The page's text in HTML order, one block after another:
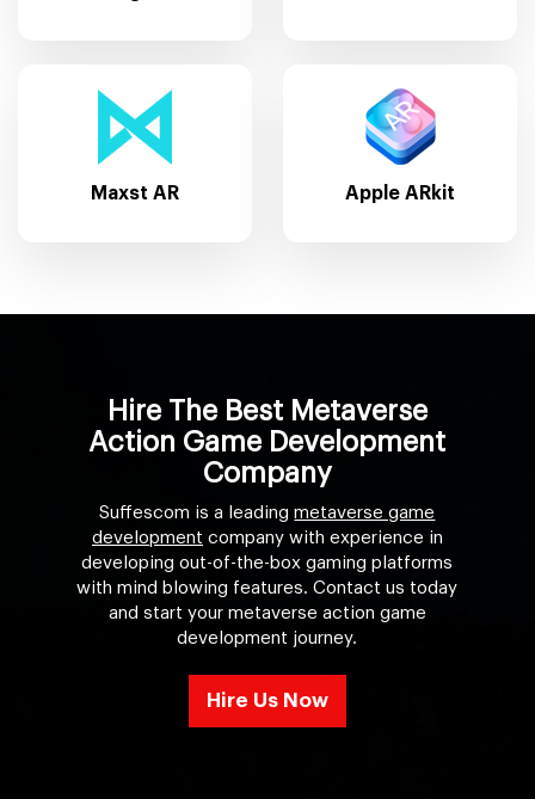
Maxst AR Apple ARkit
Hire The Best Metaverse
Action Game Development
Company
Suffescom is a leadingmetaverse game
development company with experience in
developing out-of-the-box gaming platforms
with mind blowing features. Contact us today
and start your metaverse action game
development journey.
Hire Us Now